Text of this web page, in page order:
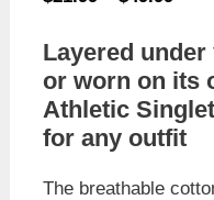
Layered
or worn on its
Athletic
for any outfit
The breathable